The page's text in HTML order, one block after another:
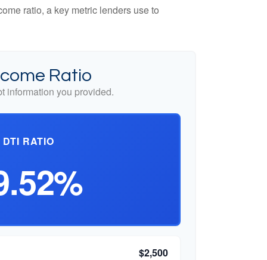
ratio, a key metric lenders use to
Ratio
information you provided.
DTI RATIO
$2,500